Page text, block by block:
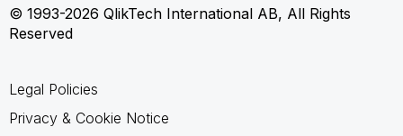
© 1993-2026 QlikTech International AB, All Rights
Reserved
Legal Policies
Privacy & Cookie Notice